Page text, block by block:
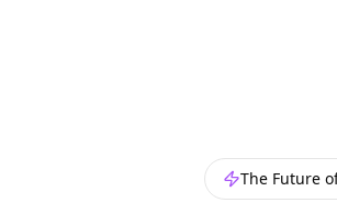
The Future